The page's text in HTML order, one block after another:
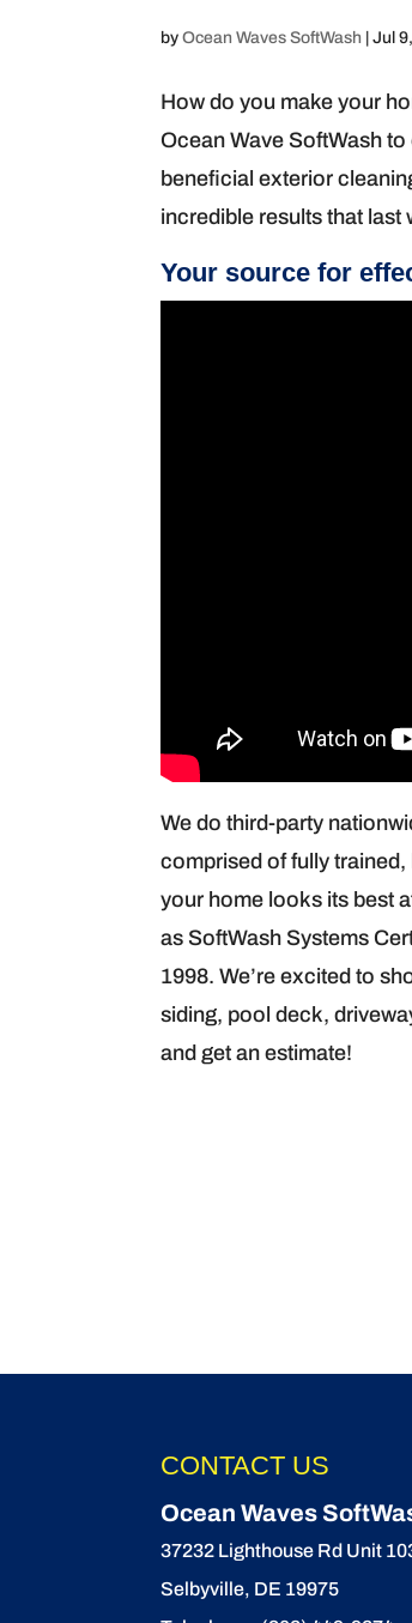
byOcean Waves SoftWash |Jul
How do you make your
Ocean Wave SoftWash
beneficial exterior
incredible results that last
Your source for
We do third-party
comprised of fully
your home looks its best
as SoftWash Systems
1998. We’re excited to
siding, pool deck,
and get an estimate!
CONTACT US
Ocean Waves
37232 Lighthouse Rd Unit
Selbyville, DE 19975